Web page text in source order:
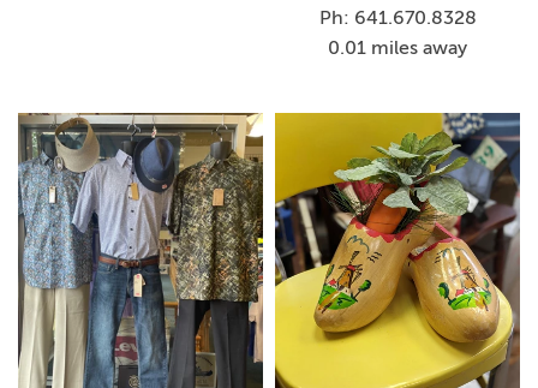
Ph: 641.670.8328
0.01 miles away